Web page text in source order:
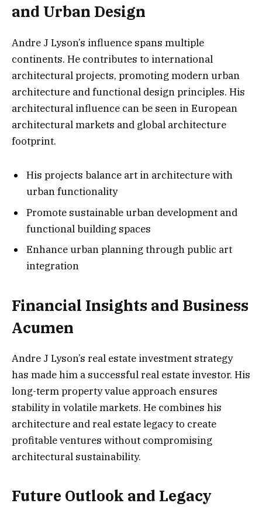
and Urban Design
Andre J Lyson’s influence spans multiple
continents. He contributes to international
architectural projects, promoting modern urban
architecture and functional design principles. His
architectural influence can be seen in European
architectural markets and global architecture
footprint.
His projects balance art in architecture with
urban functionality
Promote sustainable urban development and
functional building spaces
Enhance urban planning through public art
integration
Financial Insights and Business
Acumen
Andre J Lyson’s real estate investment strategy
has made him a successful real estate investor. His
long-term property value approach ensures
stability in volatile markets. He combines his
architecture and real estate legacy to create
profitable ventures without compromising
architectural sustainability.
Future Outlook and Legacy